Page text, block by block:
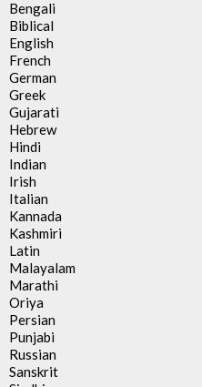
Bengali
Biblical
English
French
German
Greek
Gujarati
Hebrew
Hindi
Indian
Irish
Italian
Kannada
Kashmiri
Latin
Malayalam
Marathi
Oriya
Persian
Punjabi
Russian
Sanskrit